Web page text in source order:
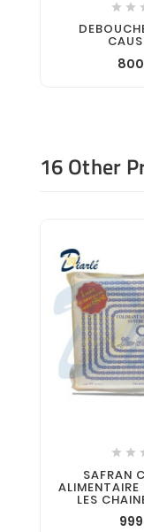
 
16 Other
 
SAFRAN
LES